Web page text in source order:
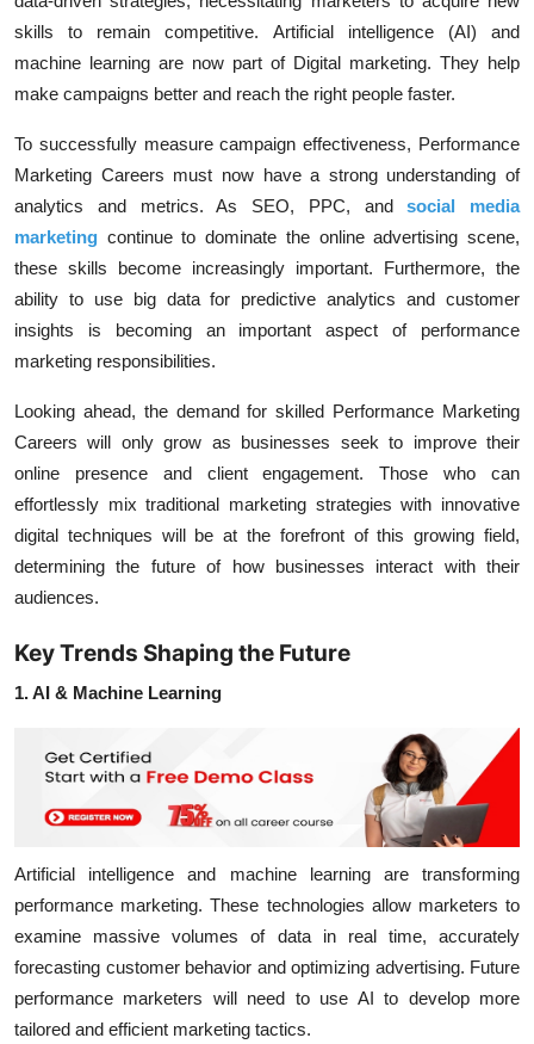
skills to remain competitive. Artificial intelligence (AI)and
machine learning are now part of Digital marketing. They help
make campaigns better and reach the right people faster.
To successfully measure campaign effectiveness, Performance
Marketing Careers must now have a strong understanding of
analytics and metrics. As SEO, PPC, andsocial media
marketing continue to dominate the online advertising scene,
these skills become increasingly important. Furthermore, the
ability to use big data for predictive analytics and customer
insights is becoming an important aspect of performance
marketing responsibilities.
Looking ahead, the demand for skilled Performance Marketing
Careers will only grow as businesses seek to improve their
online presence and client engagement. Those who can
effortlessly mix traditional marketing strategies with innovative
digital techniques will be at the forefront of this growing field,
determining the future of how businesses interact with their
audiences.
Key Trends Shaping the Future
1. AI & Machine Learning
Artificial intelligence and machine learningare transforming
performance marketing. These technologies allow marketers to
examine massive volumes of data in real time, accurately
forecasting customer behavior and optimizing advertising. Future
performance marketers will need to use AI to develop more
tailored and efficient marketing tactics.